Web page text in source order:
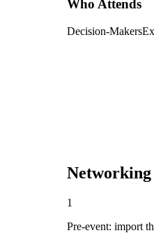
Who Attends
Decision-Makers
1
Pre-event: import